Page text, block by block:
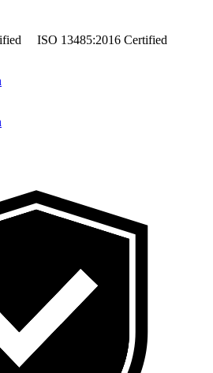
ISO 13485:2016 Certified